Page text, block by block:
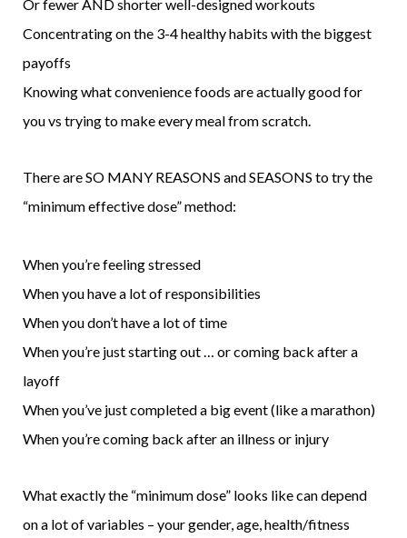
Or fewer AND shorter well-designed workouts
Concentrating on the 3-4 healthy habits with the biggest
payoffs
Knowing what convenience foods are actually good for
you vs trying to make every meal from scratch.
There are SO MANY REASONS and SEASONS to try the
“minimum effective dose” method:
When you’re feeling stressed
When you have a lot of responsibilities
When you don’t have a lot of time
When you’re just starting out … or coming back after a
layoff
When you’ve just completed a big event (like a marathon)
When you’re coming back after an illness or injury
What exactly the “minimum dose” looks like can depend
on a lot of variables – your gender, age, health/fitness